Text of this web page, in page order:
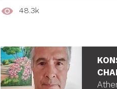
48.3k